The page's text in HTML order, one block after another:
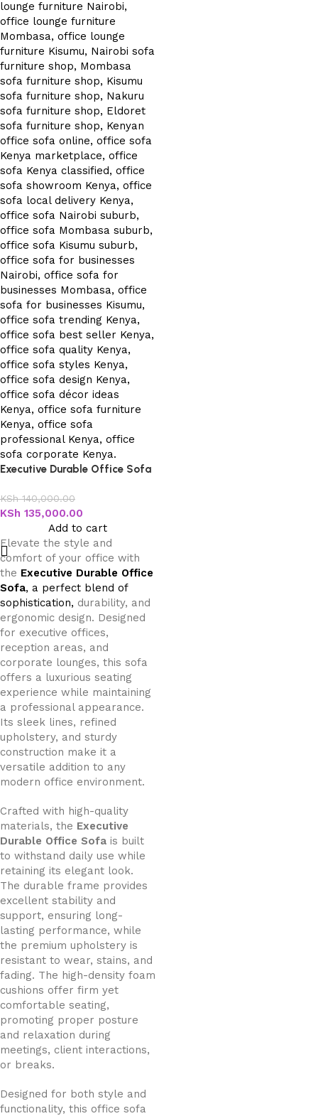
Executive Durable Office Sofa
KSh140,000.00
KSh 135,000.00
Add to cart
Elevate the style and
comfort of your office with
the Executive Durable Office
Sofa, a perfect blend of
sophistication, durability, and
ergonomic design. Designed
for executive offices,
reception areas, and
corporate lounges, this sofa
offers a luxurious seating
experience while maintaining
a professional appearance.
Its sleek lines, refined
upholstery, and sturdy
construction make it a
versatile addition to any
modern office environment.
Crafted with high-quality
materials, the Executive
Durable Office Sofa is built
to withstand daily use while
retaining its elegant look.
The durable frame provides
excellent stability and
support, ensuring long-
lasting performance, while
the premium upholstery is
resistant to wear, stains, and
fading. The high-density foam
cushions offer firm yet
comfortable seating,
promoting proper posture
and relaxation during
meetings, client interactions,
or breaks.
Designed for both style and
functionality, this office sofa